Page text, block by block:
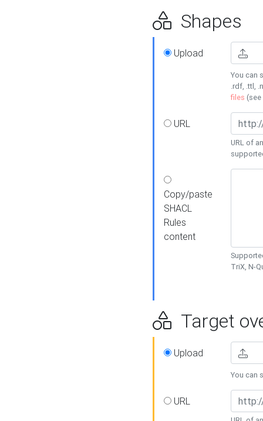
Shapes
Upload
You can
.rdf, .ttl,
files (see
URL
URL of
Copy/paste
SHACL
Rules
content
TriX, N-
Target
Upload
You can
URL